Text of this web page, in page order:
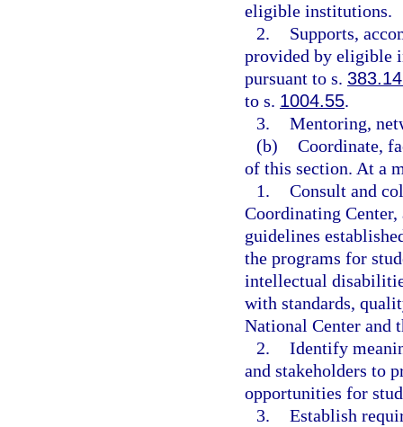
eligible institutions.
2.
Supports,
provided by eligible
pursuant to s.
to s. 1004.55.
3. Mentoring,
(b) Coordinate,
of this section. At a
1. Consult and
Coordinating
guidelines
the programs for
intellectual
with standards,
National Center and
2. Identify
and stakeholders to
opportunities for
3. Establish